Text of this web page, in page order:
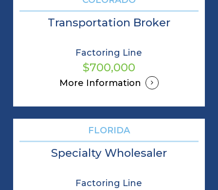
Transportation Broker
Factoring Line
$700,000
More Information
FLORIDA
Specialty Wholesaler
Factoring Line